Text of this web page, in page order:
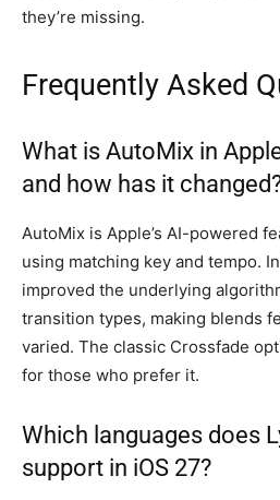
they’re missing.
Frequently Asked
What is AutoMix in
and how has it
AutoMix is Apple’s AI-powered
using matching key and tempo.
improved the underlying
transition types, making blends
varied. The classic Crossfade
for those who prefer it.
Which languages does
support in iOS 27?